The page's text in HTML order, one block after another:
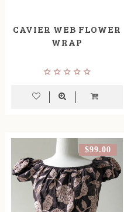
CAVIER WEB FLOWER
WRAP
$99.00